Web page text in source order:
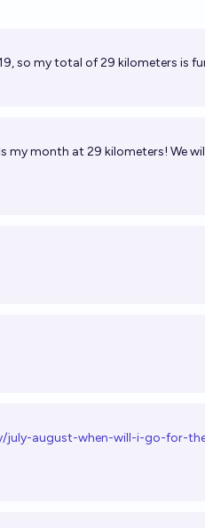
so my total of 29 kilometers is
my month at 29 kilometers! We
july-august-when-will-i-go-for-